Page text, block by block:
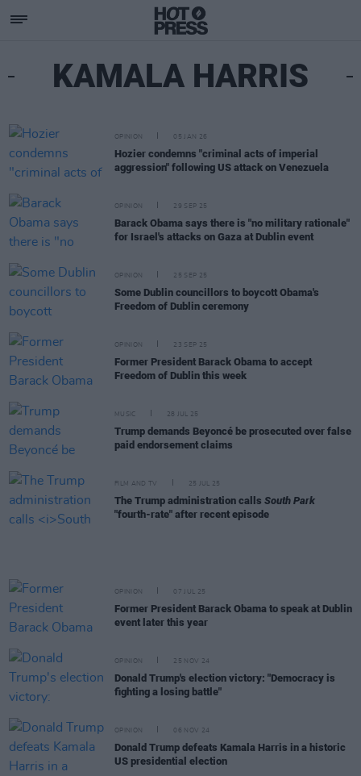
KAMALA HARRIS
OPINION 05 JAN 26
Hozier condemns "criminal acts of imperial
aggression" following US attack on Venezuela
OPINION 29 SEP 25
Barack Obama says there is "no military rationale"
for Israel's attacks on Gaza at Dublin event
OPINION 25 SEP 25
Some Dublin councillors to boycott Obama's
Freedom of Dublin ceremony
OPINION 23 SEP 25
Former President Barack Obama to accept
Freedom of Dublin this week
MUSIC 28 JUL 25
Trump demands Beyoncé be prosecuted over false
paid endorsement claims
FILM AND TV 25 JUL 25
The Trump administration calls South Park
"fourth-rate" after recent episode
OPINION 07 JUL 25
Former President Barack Obama to speak at Dublin
event later this year
OPINION 25 NOV 24
Donald Trump's election victory: "Democracy is
fighting a losing battle"
OPINION 06 NOV 24
Donald Trump defeats Kamala Harris in a historic
US presidential election